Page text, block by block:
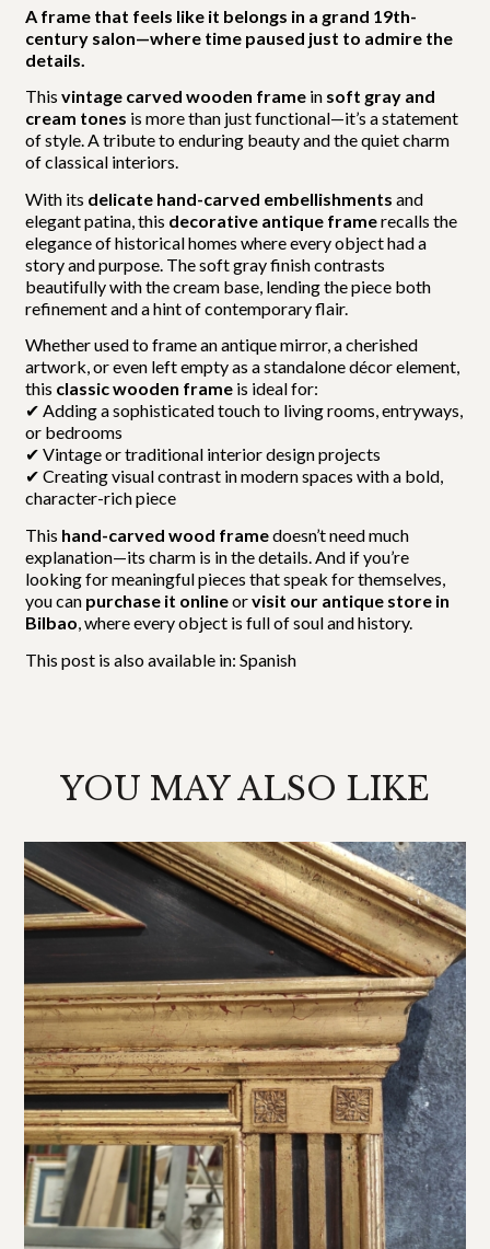
A frame that feels like it belongs in a grand 19th-
century salon—where time paused just to admire the
details.
Thisvintage carved wooden frame in soft gray and
cream tones is more than just functional—it’s a statement
of style. A tribute to enduring beauty and the quiet charm
of classical interiors.
With its delicate hand-carved embellishments and
elegant patina, this decorative antique framerecalls the
elegance of historical homes where every object had a
story and purpose. The soft gray finish contrasts
beautifully with the cream base, lending the piece both
refinement and a hint of contemporary flair.
Whether used to frame an antique mirror, a cherished
artwork, or even left empty as a standalone décor element,
this classic wooden frame is ideal for:
✔ Adding a sophisticated touch to living rooms, entryways,
or bedrooms
✔ Vintage or traditional interior design projects
✔ Creating visual contrast in modern spaces with a bold,
character-rich piece
This hand-carved wood framedoesn’t need much
explanation—its charm is in the details. And if you’re
looking for meaningful pieces that speak for themselves,
you can purchase it onlineorvisit our antique store in
Bilbao, where every object is full of soul and history.
This post is also available in:Spanish
YOU MAY ALSO LIKE